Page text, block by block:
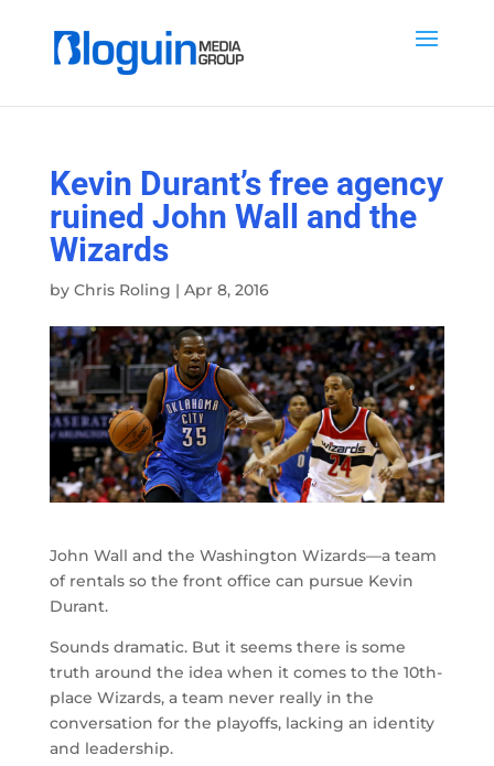
Kevin Durant’s free agency
ruined John Wall and the
Wizards
by Chris Roling | Apr 8, 2016
John Wall and the Washington Wizards—a team
of rentals so the front office can pursue Kevin
Durant.
Sounds dramatic. But it seems there is some
truth around the idea when it comes to the 10th-
place Wizards, a team never really in the
conversation for the playoffs, lacking an identity
and leadership.